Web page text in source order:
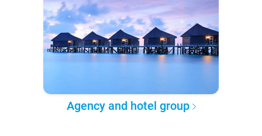
Agency and hotel group